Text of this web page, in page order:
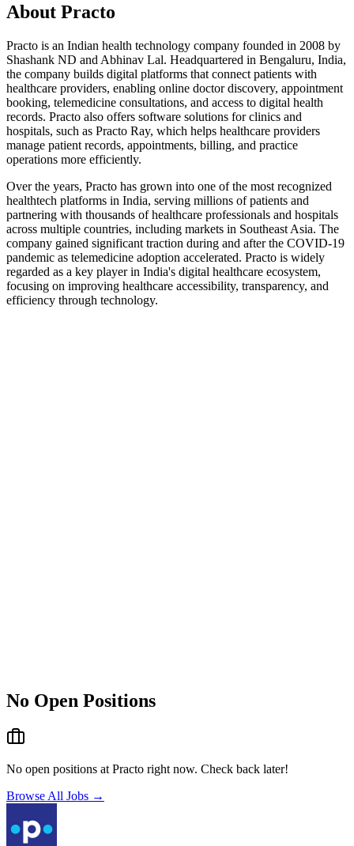
About Practo
Practo is an Indian health technology company founded in 2008 by
Shashank ND and Abhinav Lal. Headquartered in Bengaluru, India,
the company builds digital platforms that connect patients with
healthcare providers, enabling online doctor discovery, appointment
booking, telemedicine consultations, and access to digital health
records. Practo also offers software solutions for clinics and
hospitals, such as Practo Ray, which helps healthcare providers
manage patient records, appointments, billing, and practice
operations more efficiently.
Over the years, Practo has grown into one of the most recognized
healthtech platforms in India, serving millions of patients and
partnering with thousands of healthcare professionals and hospitals
across multiple countries, including markets in Southeast Asia. The
company gained significant traction during and after the COVID-19
pandemic as telemedicine adoption accelerated. Practo is widely
regarded as a key player in India's digital healthcare ecosystem,
focusing on improving healthcare accessibility, transparency, and
efficiency through technology.
No Open Positions
No open positions at Practo right now. Check back later!
Browse All Jobs →